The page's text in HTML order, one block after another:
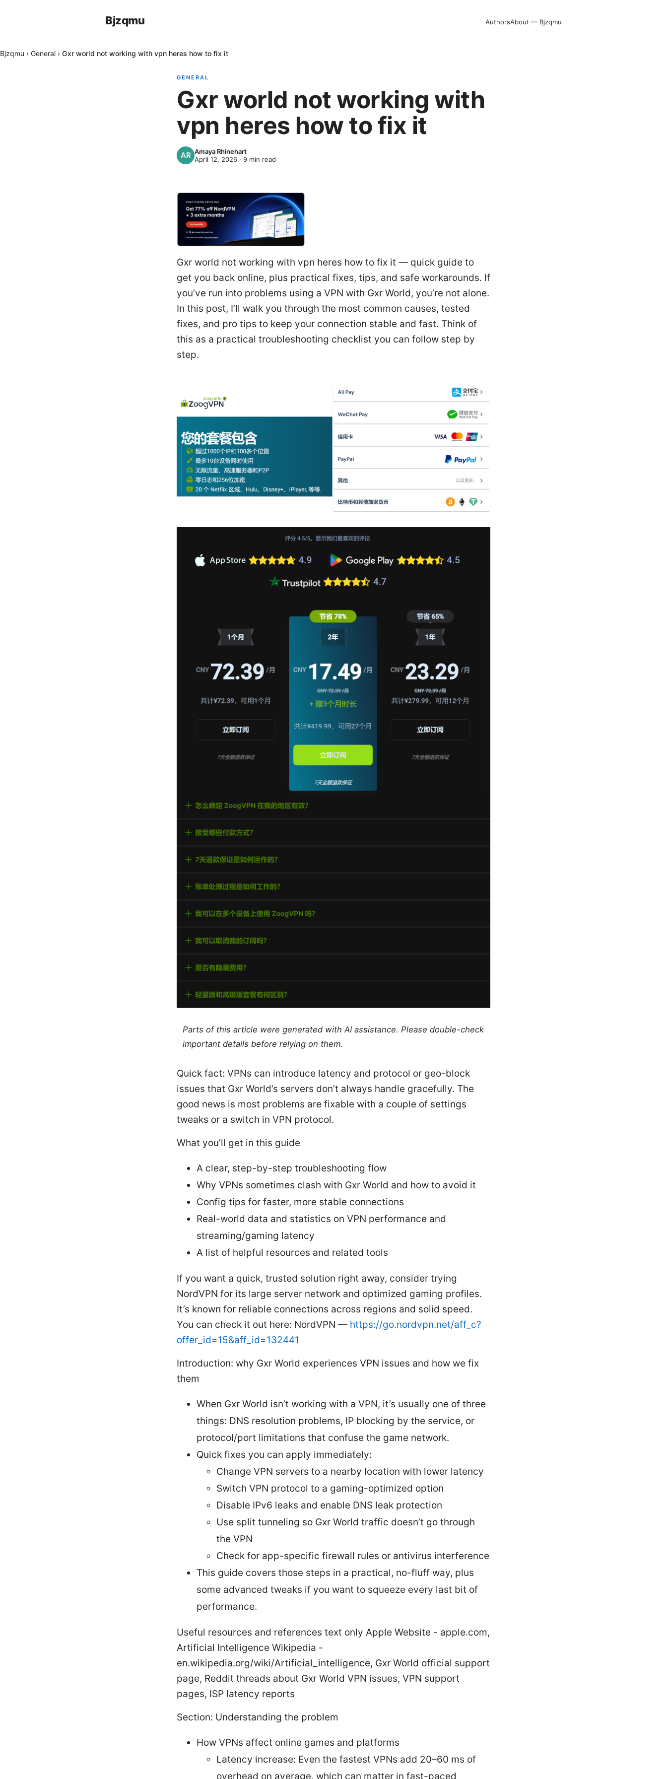
Bjzqmu AuthorsAbout — Bjzqmu
Bjzqmu › General › Gxr world not working with vpn heres how to fix it
GENERAL
Gxr world not working with
vpn heres how to fix it
Amaya Rhinehart
April 12, 2026 · 9 min read
Gxr world not working with vpn heres how to fix it — quick guide to
get you back online, plus practical fixes, tips, and safe workarounds. If
you’ve run into problems using a VPN with Gxr World, you’re not alone.
In this post, I’ll walk you through the most common causes, tested
fixes, and pro tips to keep your connection stable and fast. Think of
this as a practical troubleshooting checklist you can follow step by
step.
Parts of this article were generated with AI assistance. Please double-check
important details before relying on them.
Quick fact: VPNs can introduce latency and protocol or geo-block
issues that Gxr World’s servers don’t always handle gracefully. The
good news is most problems are fixable with a couple of settings
tweaks or a switch in VPN protocol.
What you’ll get in this guide
A clear, step-by-step troubleshooting flow
Why VPNs sometimes clash with Gxr World and how to avoid it
Config tips for faster, more stable connections
Real-world data and statistics on VPN performance and
streaming/gaming latency
A list of helpful resources and related tools
If you want a quick, trusted solution right away, consider trying
NordVPN for its large server network and optimized gaming profiles.
It’s known for reliable connections across regions and solid speed.
You can check it out here: NordVPN — https://go.nordvpn.net/aff_c?
offer_id=15&aff_id=132441
Introduction: why Gxr World experiences VPN issues and how we fix
them
When Gxr World isn’t working with a VPN, it’s usually one of three
things: DNS resolution problems, IP blocking by the service, or
protocol/port limitations that confuse the game network.
Quick fixes you can apply immediately:
Change VPN servers to a nearby location with lower latency
Switch VPN protocol to a gaming-optimized option
Disable IPv6 leaks and enable DNS leak protection
Use split tunneling so Gxr World traffic doesn’t go through
the VPN
Check for app-specific firewall rules or antivirus interference
This guide covers those steps in a practical, no-fluff way, plus
some advanced tweaks if you want to squeeze every last bit of
performance.
Useful resources and references text only Apple Website - apple.com,
Artificial Intelligence Wikipedia -
en.wikipedia.org/wiki/Artificial_intelligence, Gxr World official support
page, Reddit threads about Gxr World VPN issues, VPN support
pages, ISP latency reports
Section: Understanding the problem
How VPNs affect online games and platforms
Latency increase: Even the fastest VPNs add 20–60 ms of
overhead on average, which can matter in fast-paced